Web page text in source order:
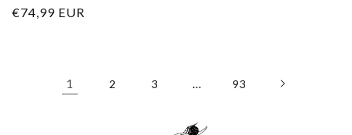
Regular
€74,99 EUR
1 2 3 93